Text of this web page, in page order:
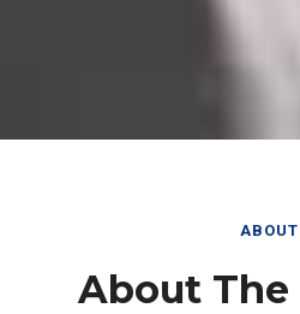
ABOUT
About The